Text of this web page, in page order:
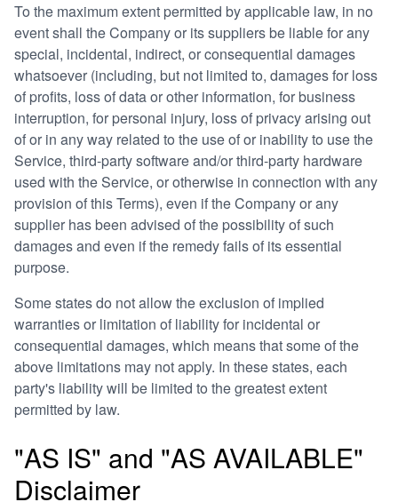
To the maximum extent permitted by applicable law, in no
event shall the Company or its suppliers be liable for any
special, incidental, indirect, or consequential damages
whatsoever (including, but not limited to, damages for loss
of profits, loss of data or other information, for business
interruption, for personal injury, loss of privacy arising out
of or in any way related to the use of or inability to use the
Service, third-party software and/or third-party hardware
used with the Service, or otherwise in connection with any
provision of this Terms), even if the Company or any
supplier has been advised of the possibility of such
damages and even if the remedy fails of its essential
purpose.
Some states do not allow the exclusion of implied
warranties or limitation of liability for incidental or
consequential damages, which means that some of the
above limitations may not apply. In these states, each
party's liability will be limited to the greatest extent
permitted by law.
"AS IS" and "AS AVAILABLE"
Disclaimer